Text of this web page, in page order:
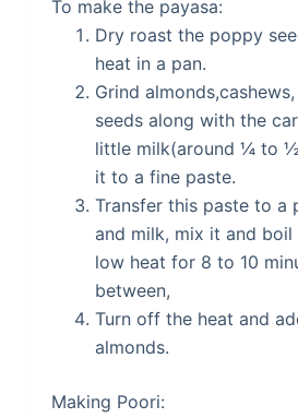
To make the payasa:
Dry roast the poppy
heat in a pan.
Grind
seeds along with the
little milk(around ¼ to
it to a fine paste.
Transfer this paste to a
and milk, mix it and boil
low heat for 8 to 10
between,
Turn off the heat and
almonds.
Making Poori: